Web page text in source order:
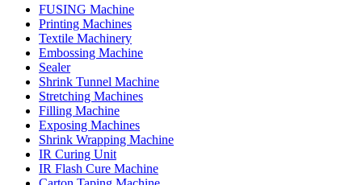
FUSING Machine
Printing Machines
Textile Machinery
Embossing Machine
Sealer
Shrink Tunnel Machine
Stretching Machines
Filling Machine
Exposing Machines
Shrink Wrapping Machine
IR Curing Unit
IR Flash Cure Machine